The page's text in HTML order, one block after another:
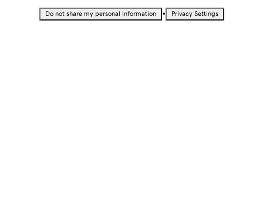
Do not share my personal information • Privacy Settings